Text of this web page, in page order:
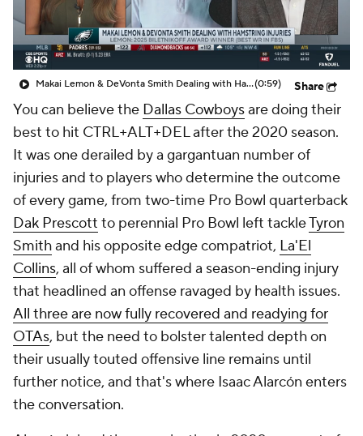
Makai Lemon & DeVonta Smith Dealing with Hamstring Injuries(0:59) Share
You can believe the Dallas Cowboysare doing their
best to hit CTRL+ALT+DEL after the 2020 season.
It was one derailed by a gargantuan number of
injuries and to players who determine the outcome
of every game, from two-time Pro Bowl quarterback
Dak Prescott to perennial Pro Bowl left tackleTyron
Smithand his opposite edge compatriot, La'El
Collins, all of whom suffered a season-ending injury
that headlined an offense ravaged by health issues.
All three are now fully recovered and readying for
OTAs, but the need to bolster talented depth on
their usually touted offensive line remains until
further notice, and that's where Isaac Alarcón enters
the conversation.